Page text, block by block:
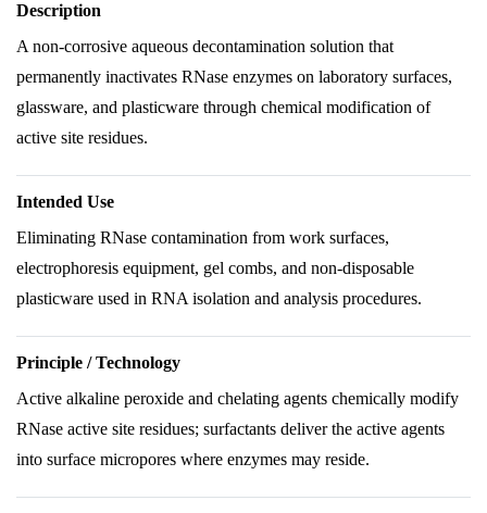
Description
A non-corrosive aqueous decontamination solution that
permanently inactivates RNase enzymes on laboratory surfaces,
glassware, and plasticware through chemical modification of
active site residues.
Intended Use
Eliminating RNase contamination from work surfaces,
electrophoresis equipment, gel combs, and non-disposable
plasticware used in RNA isolation and analysis procedures.
Principle / Technology
Active alkaline peroxide and chelating agents chemically modify
RNase active site residues; surfactants deliver the active agents
into surface micropores where enzymes may reside.